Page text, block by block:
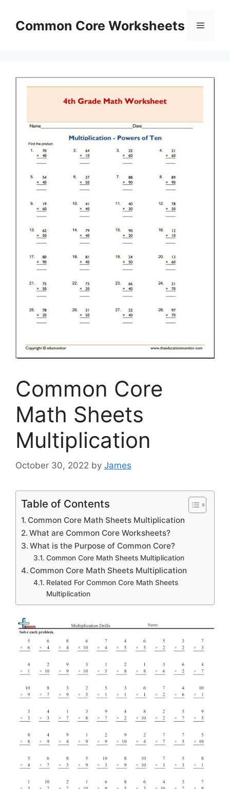
contentCommon Core Worksheets Menu
Common Core
Math Sheets
Multiplication
October 30, 2022 by James
Table of Contents
Common Core Math Sheets Multiplication
What are Common Core Worksheets?
What is the Purpose of Common Core?
Common Core Math Sheets Multiplication
Common Core Math Sheets Multiplication
Related For Common Core Math Sheets
Multiplication